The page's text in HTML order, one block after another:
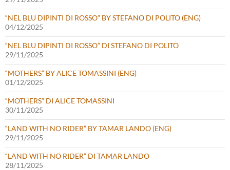
“NEL BLU DIPINTI DI ROSSO” BY STEFANO DI POLITO (ENG)
04/12/2025
“NEL BLU DIPINTI DI ROSSO” DI STEFANO DI POLITO
29/11/2025
“MOTHERS” BY ALICE TOMASSINI (ENG)
01/12/2025
“MOTHERS” DI ALICE TOMASSINI
30/11/2025
“LAND WITH NO RIDER” BY TAMAR LANDO (ENG)
29/11/2025
“LAND WITH NO RIDER” DI TAMAR LANDO
28/11/2025